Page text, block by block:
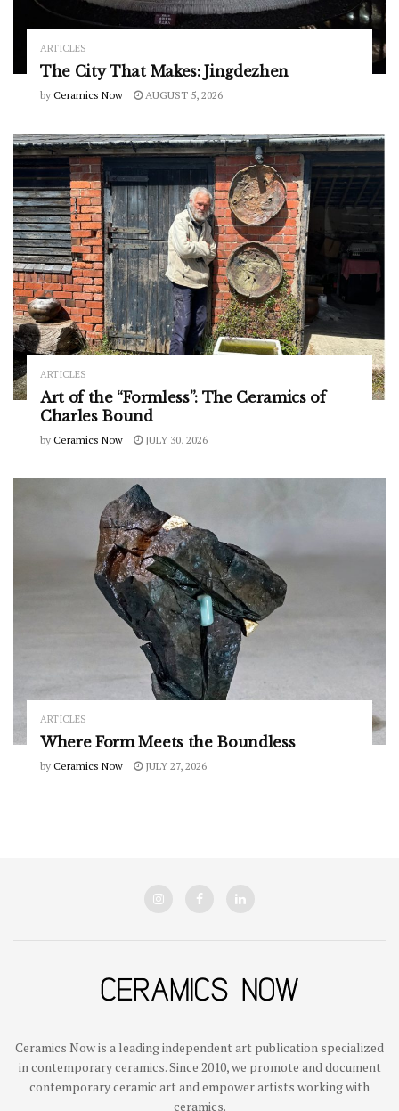
ARTICLES
The City That Makes: Jingdezhen
by Ceramics Now AUGUST 5, 2026
ARTICLES
Art of the “Formless”: The Ceramics of
Charles Bound
by Ceramics Now JULY 30, 2026
ARTICLES
Where Form Meets the Boundless
by Ceramics Now JULY 27, 2026
Ceramics Now is a leading independent art publication specialized
in contemporary ceramics. Since 2010, we promote and document
contemporary ceramic art and empower artists working with
ceramics.